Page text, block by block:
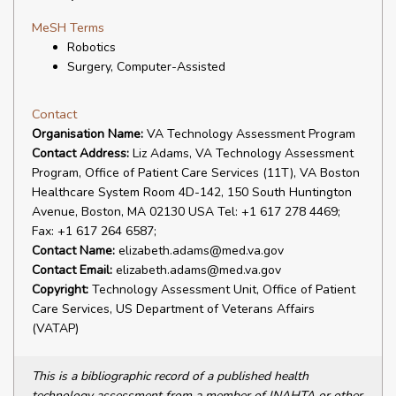
MeSH Terms
Robotics
Surgery, Computer-Assisted
Contact
Organisation Name: VA Technology Assessment Program
Contact Address: Liz Adams, VA Technology Assessment
Program, Office of Patient Care Services (11T), VA Boston
Healthcare System Room 4D-142, 150 South Huntington
Avenue, Boston, MA 02130 USA Tel: +1 617 278 4469;
Fax: +1 617 264 6587;
Contact Name: elizabeth.adams@med.va.gov
Contact Email: elizabeth.adams@med.va.gov
Copyright: Technology Assessment Unit, Office of Patient
Care Services, US Department of Veterans Affairs
(VATAP)
This is a bibliographic record of a published health